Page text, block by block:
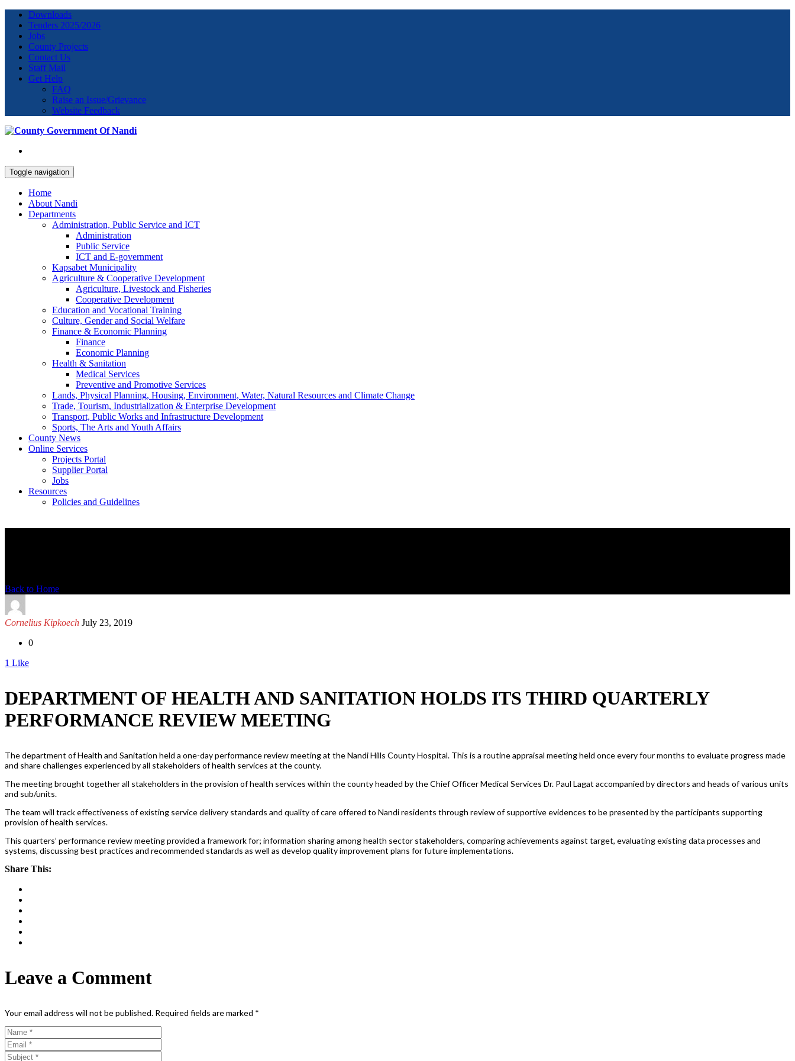
Downloads
Tenders 2025/2026
Jobs
County Projects
Contact Us
Staff Mail
Get Help
FAQ
Raise an Issue/Grievance
Website Feedback
Toggle navigation
Home
About Nandi
Departments
Administration, Public Service and ICT
Administration
Public Service
ICT and E-government
Kapsabet Municipality
Agriculture & Cooperative Development
Agriculture, Livestock and Fisheries
Cooperative Development
Education and Vocational Training
Culture, Gender and Social Welfare
Finance & Economic Planning
Finance
Economic Planning
Health & Sanitation
Medical Services
Preventive and Promotive Services
Lands, Physical Planning, Housing, Environment, Water, Natural Resources and Climate Change
Trade, Tourism, Industrialization & Enterprise Development
Transport, Public Works and Infrastructure Development
Sports, The Arts and Youth Affairs
County News
Online Services
Projects Portal
Supplier Portal
Jobs
Resources
Policies and Guidelines
Back to Home
Cornelius Kipkoech July 23, 2019
0
1 Like
DEPARTMENT OF HEALTH AND SANITATION HOLDS ITS THIRD QUARTERLY
PERFORMANCE REVIEW MEETING
The department of Health and Sanitation held a one-day performance review meeting at the Nandi Hills County Hospital. This is a routine appraisal meeting held once every four months to evaluate progress made
and share challenges experienced by all stakeholders of health services at the county.
The meeting brought together all stakeholders in the provision of health services within the county headed by the Chief Officer Medical Services Dr. Paul Lagat accompanied by directors and heads of various units
and sub/units.
The team will track effectiveness of existing service delivery standards and quality of care offered to Nandi residents through review of supportive evidences to be presented by the participants supporting
provision of health services.
This quarters’ performance review meeting provided a framework for; information sharing among health sector stakeholders, comparing achievements against target, evaluating existing data processes and
systems, discussing best practices and recommended standards as well as develop quality improvement plans for future implementations.
Share This:
Leave a Comment
Your email address will not be published. Required fields are marked *